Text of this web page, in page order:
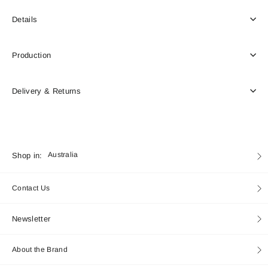
Details
Production
Delivery & Returns
Shop in: Currency
Australia
Contact Us
Newsletter
About the Brand